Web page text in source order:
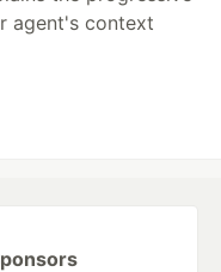
agent's context